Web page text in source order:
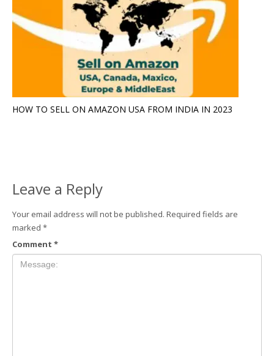
HOW TO SELL ON AMAZON USA FROM INDIA IN 2023
Leave a Reply
Your email address will not be published. Required fields are
marked *
Comment *